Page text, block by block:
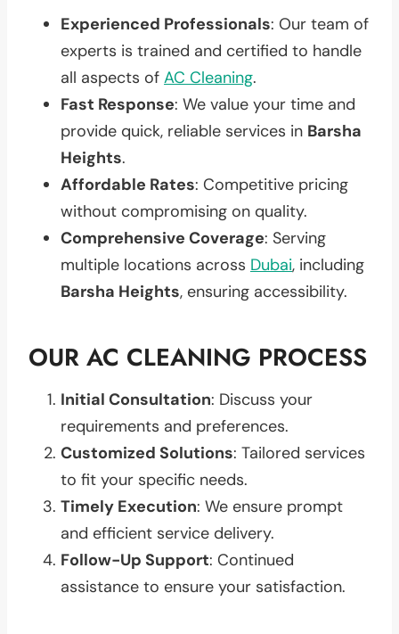
Experienced Professionals: Our team of
experts is trained and certified to handle
all aspects of AC Cleaning.
Fast Response: We value your time and
provide quick, reliable services in Barsha
Heights.
Affordable Rates: Competitive pricing
without compromising on quality.
Comprehensive Coverage: Serving
multiple locations across Dubai, including
Barsha Heights, ensuring accessibility.
OUR AC CLEANING PROCESS
Initial Consultation: Discuss your
requirements and preferences.
Customized Solutions: Tailored services
to fit your specific needs.
Timely Execution: We ensure prompt
and efficient service delivery.
Follow-Up Support: Continued
assistance to ensure your satisfaction.